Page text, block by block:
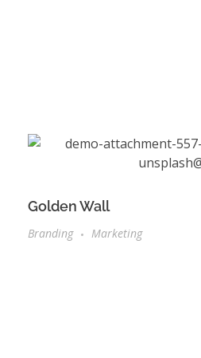
Golden Wall
Branding
Marketing